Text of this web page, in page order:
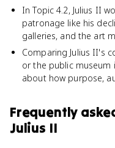
In Topic 4.2, Julius II
patronage like his
galleries, and the art
Comparing Julius II's
or the public museum
about how purpose,
Frequently
Julius II